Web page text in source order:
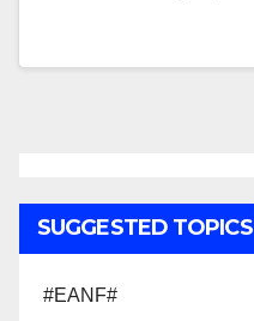
SUGGESTED TOPICS
#EANF#